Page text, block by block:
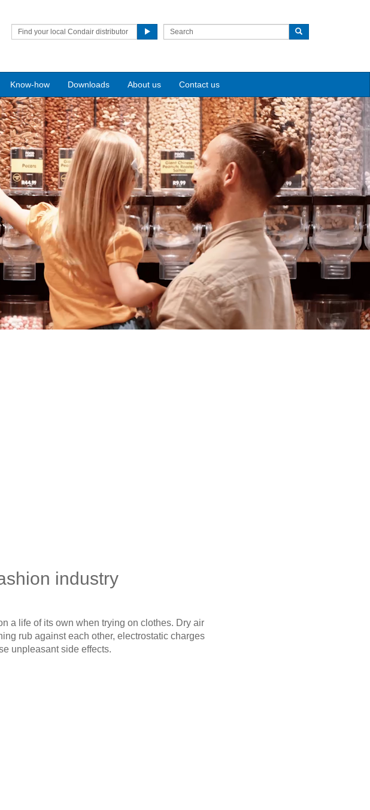
Find your local Condair distributor
Know-how Downloads About us Contact us
industry
a life of its own when trying on clothes. Dry air
rub against each other, electrostatic charges
unpleasant side effects.